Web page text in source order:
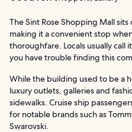
The Sint Rose Shopping Mall sits
making it a convenient stop
thoroughfare. Locals usually call
you have trouble finding this
While the building used to be a
luxury outlets, galleries and
sidewalks. Cruise ship
for notable brands such as
Swarovski.